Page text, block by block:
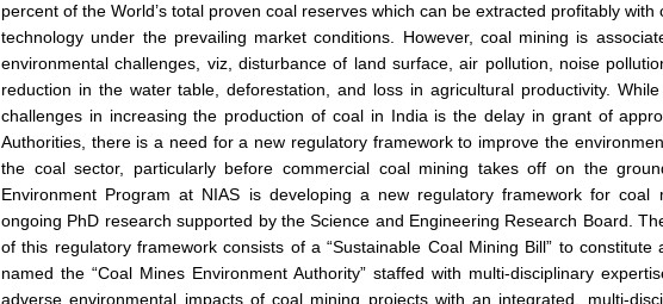
percent of the World’s total proven coal reserves which can be extracted profitably with
technology under the prevailing market conditions. However, coal mining is
environmental challenges, viz, disturbance of land surface, air pollution, noise
reduction in the water table, deforestation, and loss in agricultural productivity.
challenges in increasing the production of coal in India is the delay in grant of
Authorities, there is a need for a new regulatory framework to improve the
the coal sector, particularly before commercial coal mining takes off on the
Environment Program at NIAS is developing a new regulatory framework for coal
ongoing PhD research supported by the Science and Engineering Research Board.
of this regulatory framework consists of a “Sustainable Coal Mining Bill” to constitute
named the “Coal Mines Environment Authority” staffed with multi-disciplinary
adverse environmental impacts of coal mining projects with an integrated, multi-